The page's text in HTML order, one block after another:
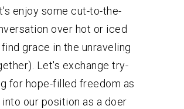
enjoy some cut-to-the-
over hot or iced
grace in the unraveling
Let's exchange try-
for hope-filled freedom as
our position as a doer